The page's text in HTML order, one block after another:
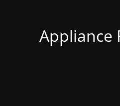
Appliance